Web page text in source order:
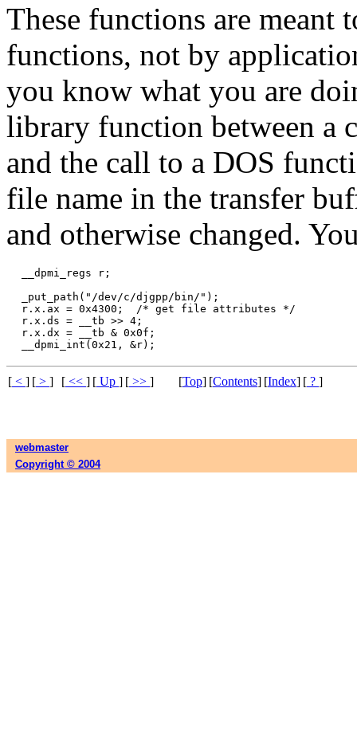
These functions are
functions, not by
you know what you are
library function between a
and the call to a DOS
file name in the transfer
and otherwise changed.
__dpmi_regs r;
_put_path("/dev/c/djgpp/bin/");
r.x.ax = 0x4300;  /* get file attributes */
r.x.ds = __tb >> 4;
r.x.dx = __tb & 0x0f;
[ < ] [ > ] [ << ] [ Up ] [ >> ] [Top] [Contents] [Index] [ ? ]
webmaster
Copyright © 2004